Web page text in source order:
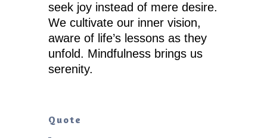
seek joy instead of mere desire.
We cultivate our inner vision,
aware of life’s lessons as they
unfold. Mindfulness brings us
serenity.
Quote